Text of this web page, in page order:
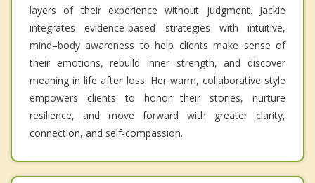
layers of their experience without judgment. Jackie
integrates evidence-based strategies with intuitive,
mind–body awareness to help clients make sense of
their emotions, rebuild inner strength, and discover
meaning in life after loss. Her warm, collaborative style
empowers clients to honor their stories, nurture
resilience, and move forward with greater clarity,
connection, and self-compassion.